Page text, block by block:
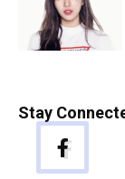
Stay